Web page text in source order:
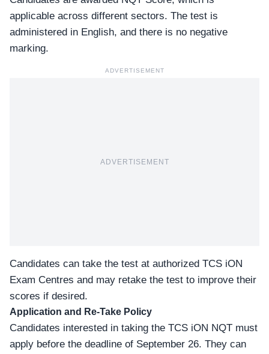
applicable across different sectors. The test is
administered in English, and there is no negative
marking.
ADVERTISEMENT
ADVERTISEMENT
Candidates can take the test at authorized TCS iON
Exam Centres and may retake the test to improve their
scores if desired.
Application and Re-Take Policy
Candidates interested in taking the TCS iON NQT must
apply before the deadline of September 26. They can